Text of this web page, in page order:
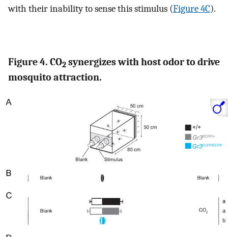
with their inability to sense this stimulus (Figure 4C).
Figure 4. CO2 synergizes with host odor to drive
mosquito attraction.